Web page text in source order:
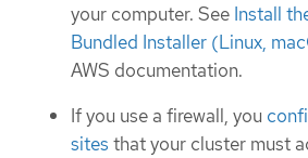
your computer. See Install
Bundled Installer (Linux,
AWS documentation.
If you use a firewall, you
sites that your cluster must